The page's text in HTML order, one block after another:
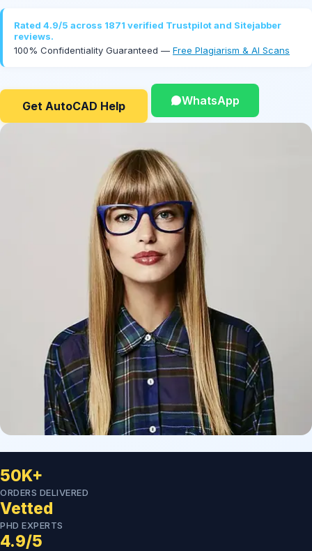
Rated 4.9/5 across 1871 verified Trustpilot and Sitejabber
reviews.
100% Confidentiality Guaranteed — Free Plagiarism & AI Scans
Get AutoCAD Help WhatsApp
50K+
ORDERS DELIVERED
Vetted
PHD EXPERTS
4.9/5